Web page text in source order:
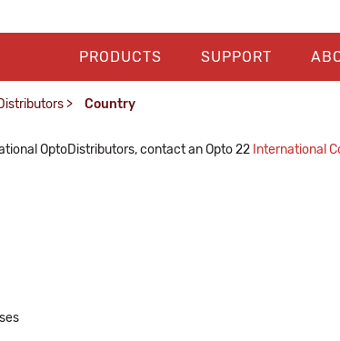
PRODUCTS SUPPORT
> Country
OptoDistributors, contact an Opto 22 International